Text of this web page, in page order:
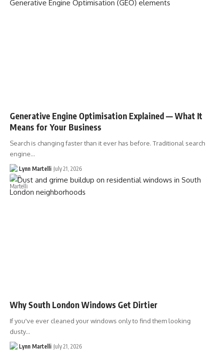
Generative Engine Optimisation Explained — What It
Means for Your Business
Search is changing faster than it ever has before. Traditional search
engine…
Lynn Martelli July 21, 2026
Why South London Windows Get Dirtier
If you've ever cleaned your windows only to find them looking
dusty…
Lynn Martelli July 21, 2026